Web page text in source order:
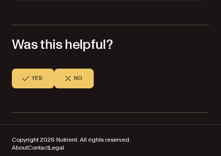
Was this helpful?
YES NO
Copyright 2026 Nutrient. All rights reserved.
AboutContactLegal